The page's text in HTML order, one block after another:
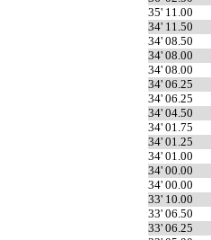
35' 11.00
34' 11.50
34' 08.50
34' 08.00
34' 08.00
34' 06.25
34' 06.25
34' 04.50
34' 01.75
34' 01.25
34' 01.00
34' 00.00
34' 00.00
33' 10.00
33' 06.50
33' 06.25